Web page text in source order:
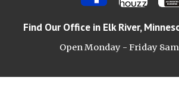
Find Our Office in Elk River,
Open Monday - Friday